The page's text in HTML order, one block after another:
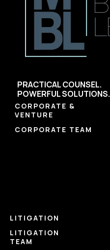
PRACTICAL COUNSEL.
POWERFUL SOLUTIONS.
CORPORATE &
VENTURE
CORPORATE TEAM
LITIGATION
LITIGATION
TEAM